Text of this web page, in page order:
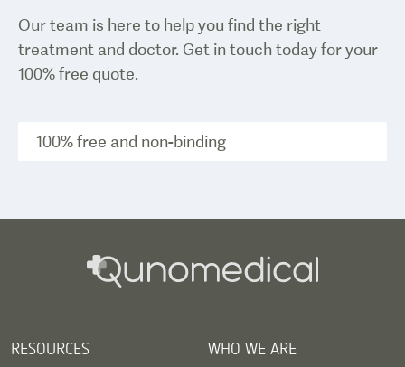
100% free and non-binding
Our team is here to help you find the right
treatment and doctor. Get in touch today for your
100% free quote.
RESOURCES WHO WE ARE